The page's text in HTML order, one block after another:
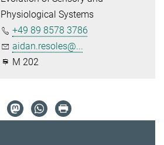
Physiological Systems
+49 89 8578 3786
aidan.resoles@...
M 202